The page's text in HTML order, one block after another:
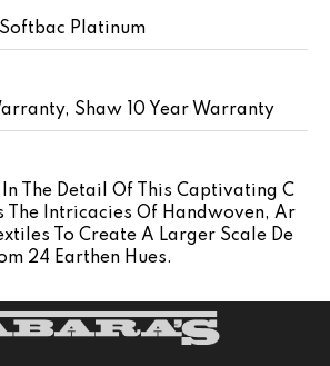
Platinum
Shaw 10 Year Warranty
In The Detail Of This Captivating C
The Intricacies Of Handwoven, Ar
To Create A Larger Scale De
24 Earthen Hues.